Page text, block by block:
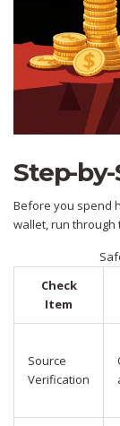
Step-
Before you spend
wallet, run through
Check
Item
Source
Verification